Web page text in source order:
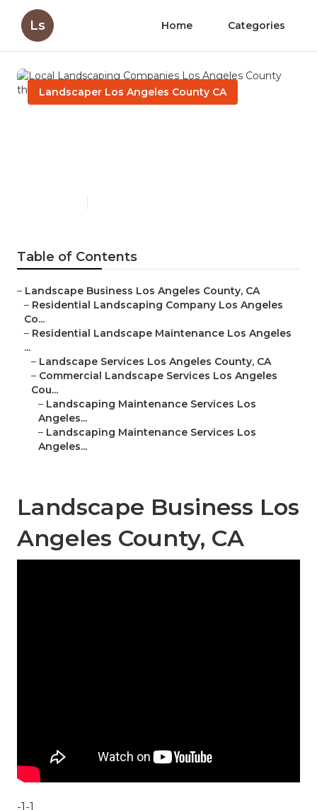
Ls Home Categories
Landscaper Los Angeles County CA
Table of Contents
– Landscape Business Los Angeles County, CA
– Residential Landscaping Company Los Angeles
Co...
– Residential Landscape Maintenance Los Angeles
...
– Landscape Services Los Angeles County, CA
– Commercial Landscape Services Los Angeles
Cou...
– Landscaping Maintenance Services Los
Angeles...
– Landscaping Maintenance Services Los
Angeles...
Landscape Business Los
Angeles County, CA
-1-1